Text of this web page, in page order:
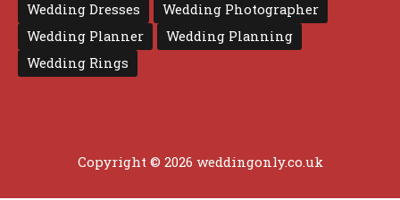
Wedding Dresses
Wedding Photographer
Wedding Planner
Wedding Planning
Wedding Rings
Copyright © 2026 weddingonly.co.uk